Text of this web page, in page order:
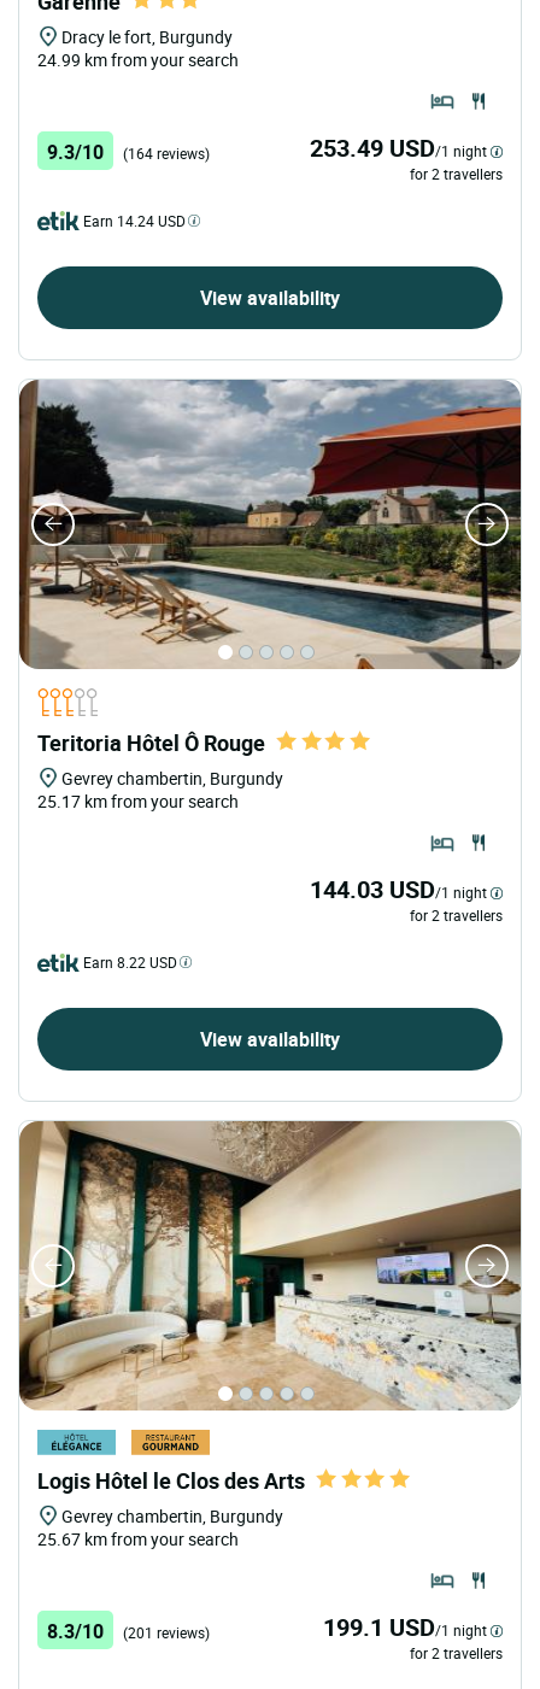
Dracy le fort, Burgundy
24.99 km from your search
9.3/10 (164 reviews) 253.49 USD/1 night
for 2 travellers
Earn 14.24 USD
View availability
Teritoria Hôtel Ô Rouge
Gevrey chambertin, Burgundy
25.17 km from your search
144.03 USD/1 night
for 2 travellers
Earn 8.22 USD
View availability
Logis Hôtel le Clos des Arts
Gevrey chambertin, Burgundy
25.67 km from your search
8.3/10 (201 reviews) 199.1 USD/1 night
for 2 travellers